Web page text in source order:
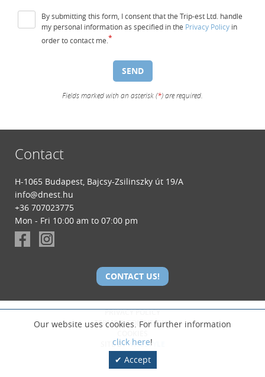
By submitting this form, I consent that the Trip-est Ltd. handle
my personal information as specified in the Privacy Policy in
order to contact me. *
SEND
Fields marked with an asterisk (*) are required.
Contact
H-1065 Budapest, Bajcsy-Zsilinszky út 19/A
info@dnest.hu
+36 707023775
Mon - Fri 10:00 am to 07:00 pm
CONTACT US!
PRIVACY POLICY
TERMS & CONDITIONS
SITE BYNITESTYLE
Our website uses cookies. For further information
click here!
Accept